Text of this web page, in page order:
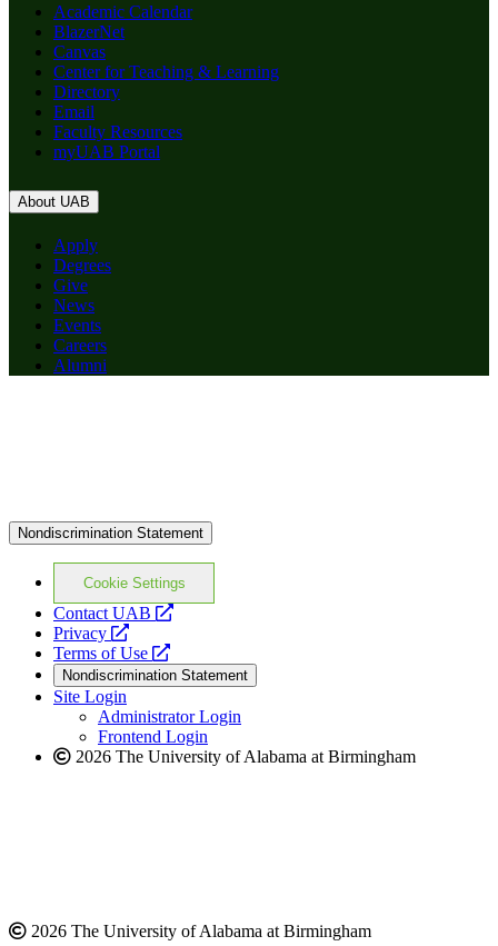
Academic Calendar
BlazerNet
Canvas
Center for Teaching & Learning
Directory
Email
Faculty Resources
myUAB Portal
About UAB
Apply
Degrees
Give
News
Events
Careers
Alumni
Nondiscrimination Statement
Cookie Settings
Contact UAB
opens
website
Privacy
opens
a
new
website
Terms of Use
opens
a
new
website
Nondiscrimination Statement
Site Login
Administrator Login
Frontend Login
2026 The University of Alabama at Birmingham
2026 The University of Alabama at Birmingham